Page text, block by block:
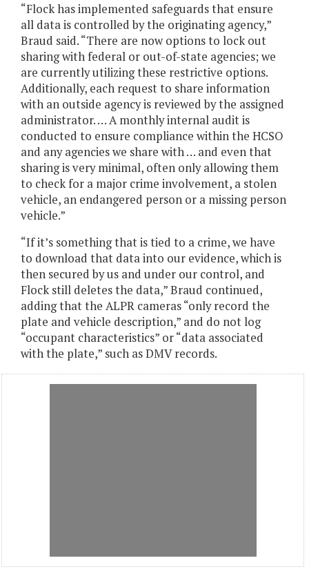
“Flock has implemented safeguards that ensure
all data is controlled by the originating agency,”
Braud said. “There are now options to lock out
sharing with federal or out-of-state agencies; we
are currently utilizing these restrictive options.
Additionally, each request to share information
with an outside agency is reviewed by the assigned
administrator. … A monthly internal audit is
conducted to ensure compliance within the HCSO
and any agencies we share with … and even that
sharing is very minimal, often only allowing them
to check for a major crime involvement, a stolen
vehicle, an endangered person or a missing person
vehicle.”
“If it’s something that is tied to a crime, we have
to download that data into our evidence, which is
then secured by us and under our control, and
Flock still deletes the data,” Braud continued,
adding that the ALPR cameras “only record the
plate and vehicle description,” and do not log
“occupant characteristics” or “data associated
with the plate,” such as DMV records.